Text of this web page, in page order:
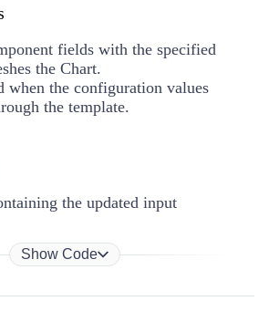
fields with the specified
the Chart.
when the configuration values
the template.
the updated input
Show Code